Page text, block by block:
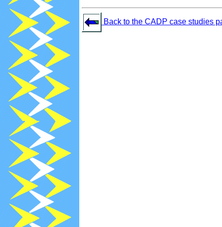
Back to the CADP case studies